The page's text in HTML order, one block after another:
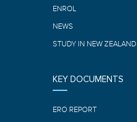
ENROL
NEWS
STUDY IN NEW ZEALAND
KEY DOCUMENTS
ERO REPORT